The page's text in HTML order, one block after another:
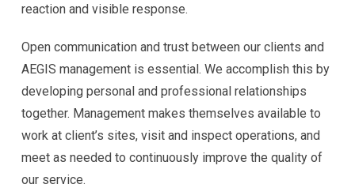
reaction and visible response.
Open communication and trust between our clients and
AEGIS management is essential. We accomplish this by
developing personal and professional relationships
together. Management makes themselves available to
work at client’s sites, visit and inspect operations, and
meet as needed to continuously improve the quality of
our service.